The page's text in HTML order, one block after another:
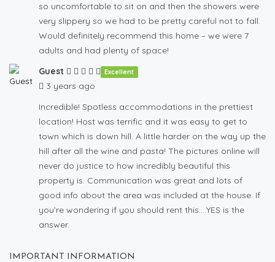
so uncomfortable to sit on and then the showers were
very slippery so we had to be pretty careful not to fall.
Would definitely recommend this home – we were 7
adults and had plenty of space!
Guest
Excellent
3 years ago
Incredible! Spotless accommodations in the prettiest
location! Host was terrific and it was easy to get to
town which is down hill. A little harder on the way up the
hill after all the wine and pasta! The pictures online will
never do justice to how incredibly beautiful this
property is. Communication was great and lots of
good info about the area was included at the house. If
you’re wondering if you should rent this….YES is the
answer.
IMPORTANT INFORMATION